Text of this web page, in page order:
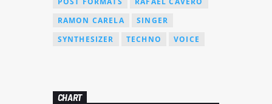
RAMON CARELA
SINGER
SYNTHESIZER
TECHNO VOICE
CHART